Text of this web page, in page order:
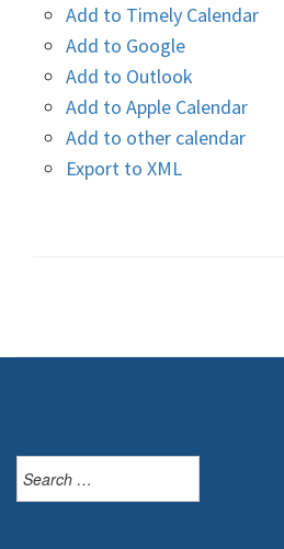
Add to Timely Calendar
Add to Google
Add to Outlook
Add to Apple Calendar
Add to other calendar
Export to XML
for: